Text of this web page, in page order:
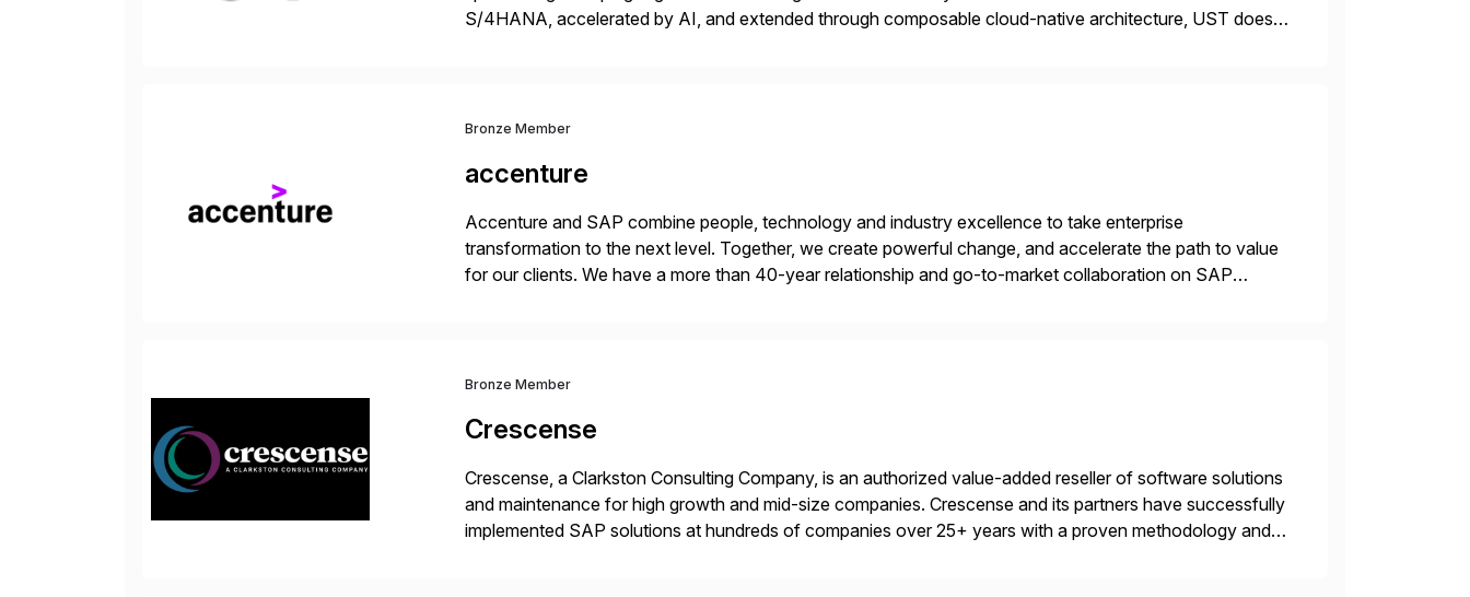
S/4HANA, accelerated by AI, and extended through composable cloud-native architecture, UST doesn’t
Bronze Member
accenture
Accenture and SAP combine people, technology and industry excellence to take enterprise
transformation to the next level. Together, we create powerful change, and accelerate the path to value
for our clients. We have a more than 40-year relationship and go-to-market collaboration on SAP
Bronze Member
Crescense
Crescense, a Clarkston Consulting Company, is an authorized value-added reseller of software solutions
and maintenance for high growth and mid-size companies. Crescense and its partners have successfully
implemented SAP solutions at hundreds of companies over 25+ years with a proven methodology and